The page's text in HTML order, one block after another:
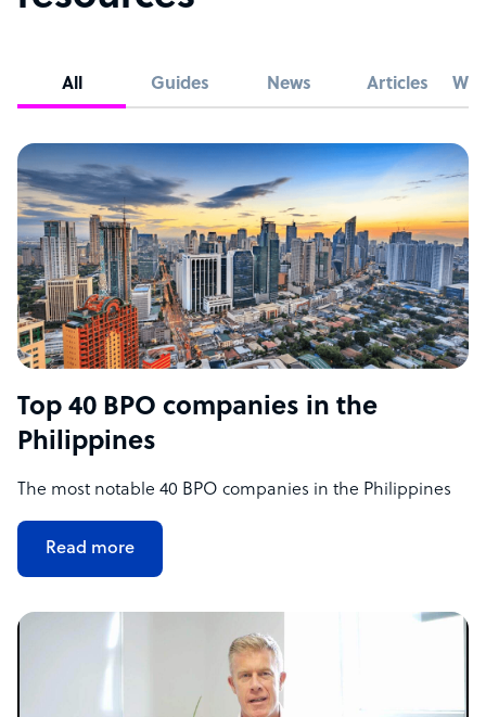
All Guides News Articles
Top 40 BPO companies in the
Philippines
The most notable 40 BPO companies in the Philippines
Read more